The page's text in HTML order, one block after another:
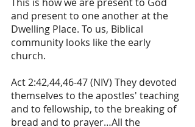
and present to one another at the
Dwelling Place. To us, Biblical
community looks like the early
church.
Act 2:42,44,46-47 (NIV) They devoted
themselves to the apostles' teaching
and to fellowship, to the breaking of
bread and to prayer…All the